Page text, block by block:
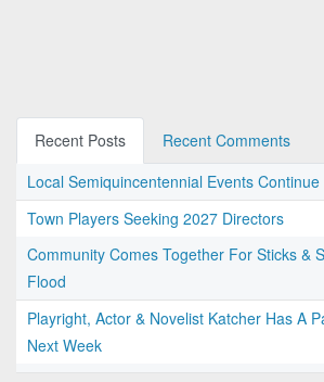
Recent Posts
Recent Comments
Local Semiquincentennial Events Continue
Town Players Seeking 2027 Directors
Community Comes Together For Sticks &
Flood
Playright, Actor & Novelist Katcher Has A
Next Week